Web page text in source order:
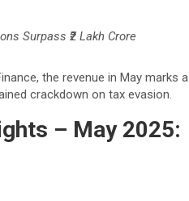
Surpass ₹2 Lakh Crore
the revenue in May marks a
crackdown on tax evasion.
– May 2025: